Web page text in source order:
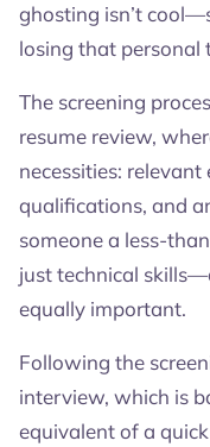
ghosting isn’t
losing that personal
The screening
resume review,
necessities:
qualifications, and
someone a less-
just technical
equally important.
Following the
interview, which is
equivalent of a